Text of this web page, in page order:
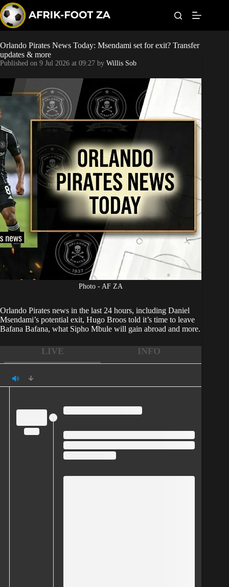
k
i
p
t
o
c
o
n
e
n
t
Kaizer Chiefs
Sundowns
Bonus Codes
Betting
Orlando Pirates News Today: Msendami set for exit? Transfer
updates & more
Published on 9 Jul 2026 at 09:27 by Willis Sob
Photo - AF ZA
Orlando Pirates news in the last 24 hours, including Daniel
Msendami’s potential exit, Hugo Broos told it’s time to leave
Bafana Bafana, what Sipho Mbule will gain abroad and more.
LIVE INFO